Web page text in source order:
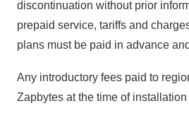
discontinuation without prior
prepaid service, tariffs and
plans must be paid in advance
Any introductory fees paid to
Zapbytes at the time of